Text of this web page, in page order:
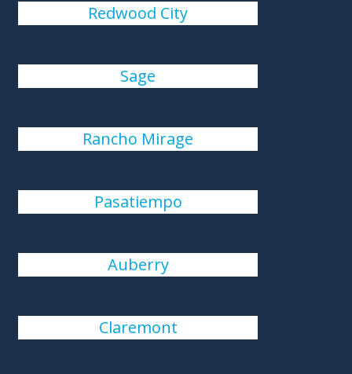
Redwood City
Sage
Rancho Mirage
Pasatiempo
Auberry
Claremont